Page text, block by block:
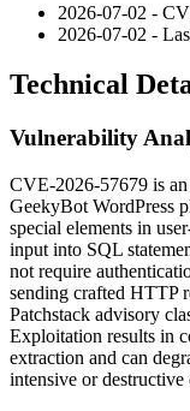
2026-07-02 -
2026-07-02 -
Technical
Vulnerability
CVE-2026-57679 is
GeekyBot WordPress
special elements in
input into SQL
not require
sending crafted HTTP
Patchstack advisory
Exploitation results in
extraction and can
intensive or destructive